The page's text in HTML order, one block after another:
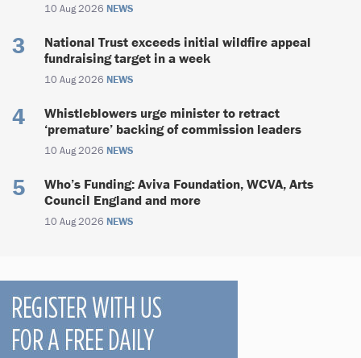
10 Aug 2026 NEWS
National Trust exceeds initial wildfire appeal
fundraising target in a week
10 Aug 2026 NEWS
Whistleblowers urge minister to retract
‘premature’ backing of commission leaders
10 Aug 2026 NEWS
Who’s Funding: Aviva Foundation, WCVA, Arts
Council England and more
10 Aug 2026 NEWS